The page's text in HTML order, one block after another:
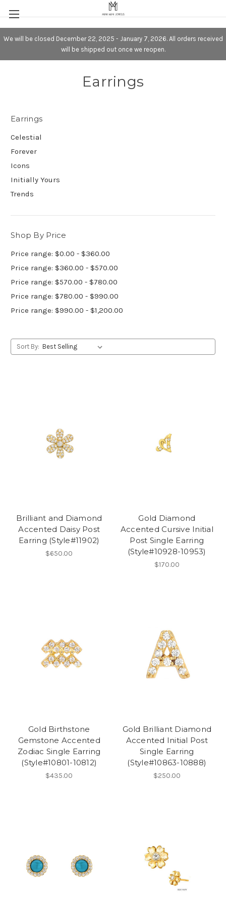
We will be closed December 22, 2025 - January 7, 2026. All orders received
will be shipped out once we reopen.
Earrings
Earrings
Celestial
Forever
Icons
Initially Yours
Trends
Shop By Price
Price range: $0.00 - $360.00
Price range: $360.00 - $570.00
Price range: $570.00 - $780.00
Price range: $780.00 - $990.00
Price range: $990.00 - $1,200.00
Sort By:
Brilliant and Diamond
Accented Daisy Post
Earring (Style#11902)
$650.00
Gold Diamond
Accented Cursive Initial
Post Single Earring
(Style#10928-10953)
$170.00
Gold Birthstone
Gemstone Accented
Zodiac Single Earring
(Style#10801-10812)
$435.00
Gold Brilliant Diamond
Accented Initial Post
Single Earring
(Style#10863-10888)
$250.00